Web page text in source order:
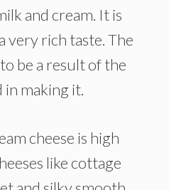
and cream. It is
very rich taste. The
be a result of the
making it.
cheese is high
like cottage